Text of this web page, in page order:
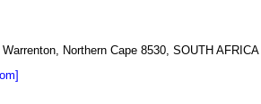
Northern Cape 8530, SOUTH AFRICA